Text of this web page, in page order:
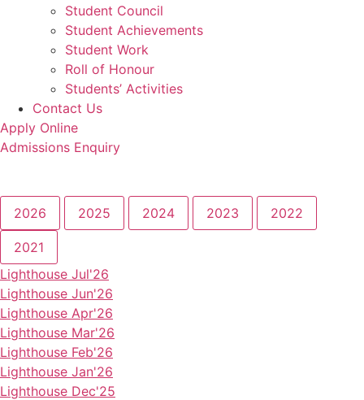
Student Council
Student Achievements
Student Work
Roll of Honour
Students’ Activities
Contact Us
Apply Online
Admissions Enquiry
2026 2025 2024 2023 2022
2021
Lighthouse Jul'26
Lighthouse Jun'26
Lighthouse Apr'26
Lighthouse Mar'26
Lighthouse Feb'26
Lighthouse Jan'26
Lighthouse Dec'25